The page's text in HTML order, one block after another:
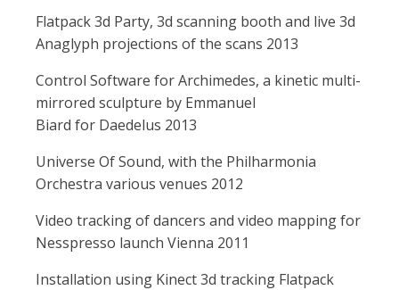
Flatpack 3d Party, 3d scanning booth and live 3d
Anaglyph projections of the scans 2013
Control Software for Archimedes, a kinetic multi-
mirrored sculpture by Emmanuel
Biard for Daedelus 2013
Universe Of Sound, with the Philharmonia
Orchestra various venues 2012
Video tracking of dancers and video mapping for
Nesspresso launch Vienna 2011
Installation using Kinect 3d tracking Flatpack